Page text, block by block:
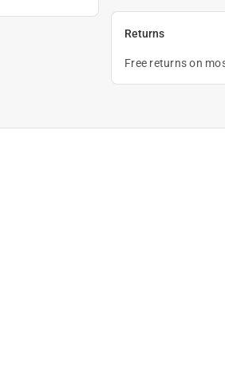
Returns
Free returns on